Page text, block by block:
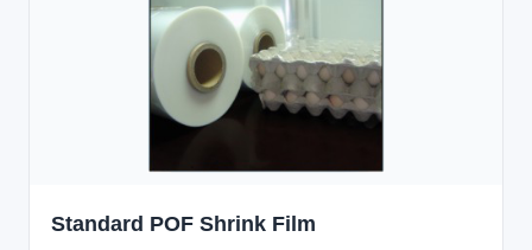
Standard POF Shrink Film